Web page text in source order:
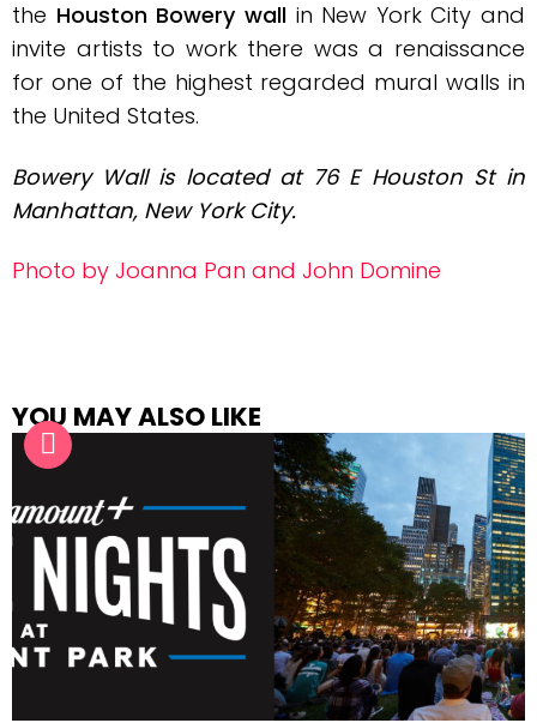
the Houston Bowery wallin New York City and
invite artists to work there was a renaissance
for one of the highest regarded mural walls in
the United States.
Bowery Wall is located at 76 E Houston St in
Manhattan, New York City.
Photo by Joanna Pan and John Domine
YOU MAY ALSO LIKE